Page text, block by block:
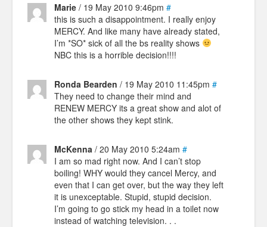
Marie / 19 May 2010 9:46pm #
this is such a disappointment. I really enjoy
MERCY. And like many have already stated,
I’m *SO* sick of all the bs reality shows
NBC this is a horrible decision!!!!
Ronda Bearden / 19 May 2010 11:45pm #
They need to change their mind and
RENEW MERCY its a great show and alot of
the other shows they kept stink.
McKenna / 20 May 2010 5:24am #
I am so mad right now. And I can’t stop
boiling! WHY would they cancel Mercy, and
even that I can get over, but the way they left
it is unexceptable. Stupid, stupid decision.
I’m going to go stick my head in a toilet now
instead of watching television. . .